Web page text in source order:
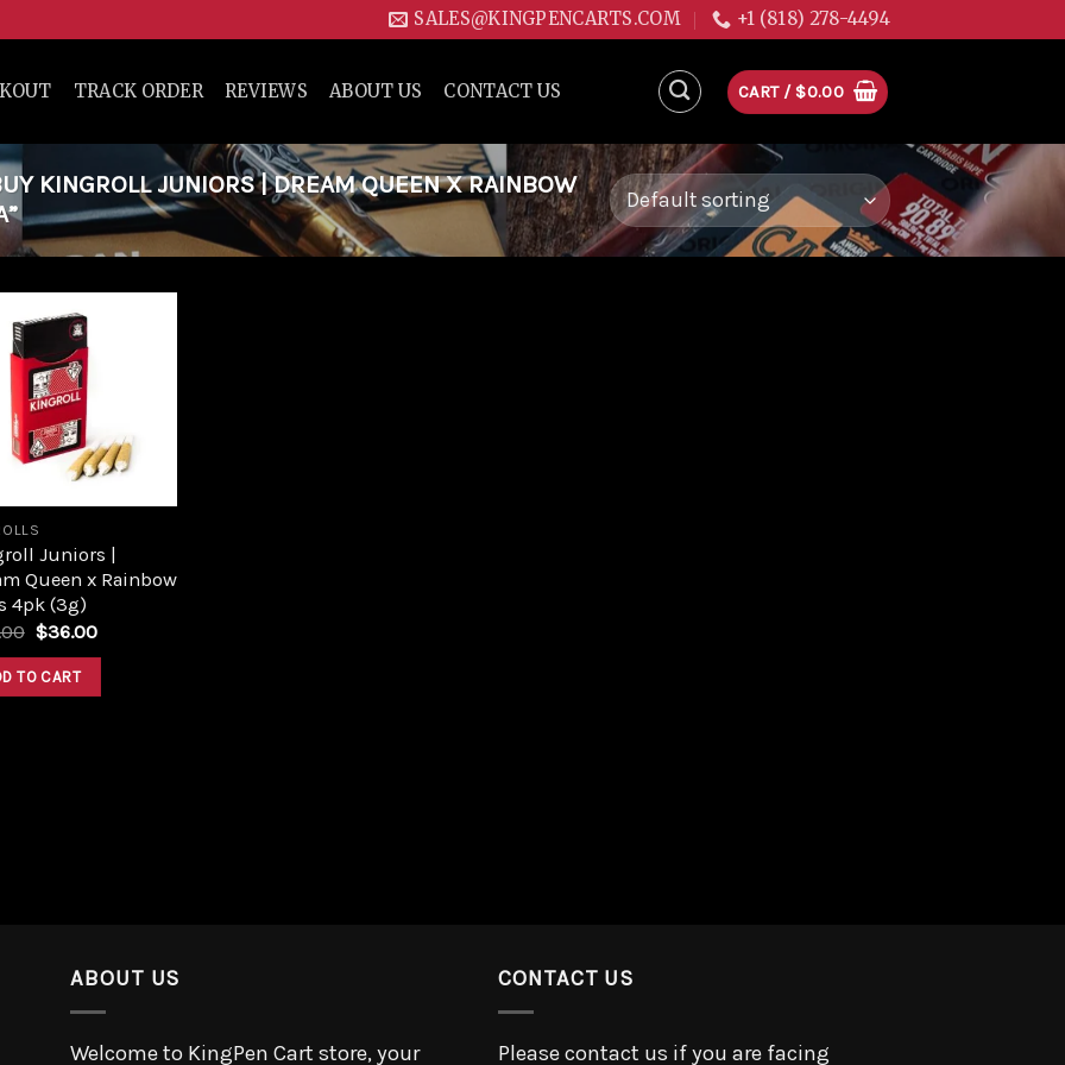
SALES@KINGPENCARTS.COM +1 (818) 278-4494
TRACK ORDER REVIEWS ABOUT US CONTACT US CART / $0.00
KINGROLL JUNIORS | DREAM QUEEN X RAINBOW
Juniors |
Queen x Rainbow
4pk (3g)
$36.00
TO CART
ABOUT US
Welcome to KingPen Cart store, your
CONTACT US
Please contact us if you are facing